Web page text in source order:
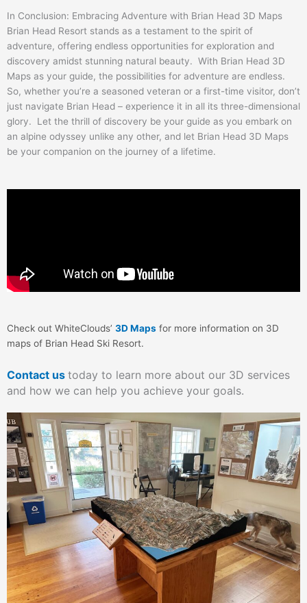
In Conclusion: Embracing Adventure with Brian Head 3D Maps
Brian Head Resort stands as a testament to the spirit of
adventure, offering endless opportunities for exploration and
discovery amidst stunning natural beauty. With Brian Head 3D
Maps as your guide, the possibilities for adventure are endless.
So, whether you’re a seasoned veteran or a first-time visitor, don’t
just navigate Brian Head – experience it in all its three-dimensional
glory. Let the thrill of discovery be your guide as you embark on
an alpine odyssey unlike any other, and let Brian Head 3D Maps
be your companion on the journey of a lifetime.
Check out WhiteClouds’ 3D Maps for more information on 3D
maps of Brian Head Ski Resort.
Contact us today to learn more about our 3D services
and how we can help you achieve your goals.